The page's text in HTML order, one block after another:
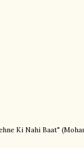
Ki Nahi Baat" (